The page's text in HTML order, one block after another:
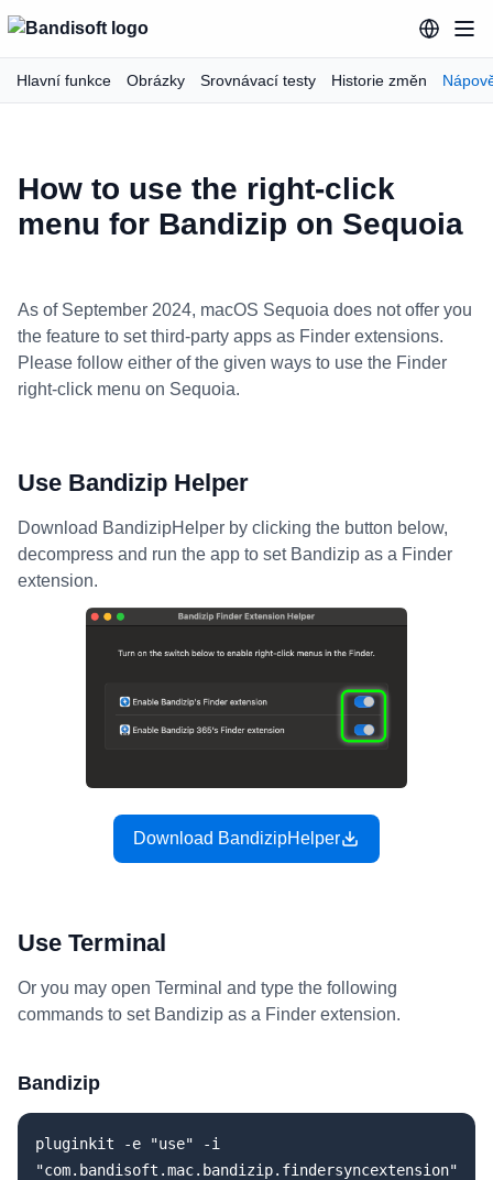
Hlavní funkce Obrázky Srovnávací testy Historie změn
How to use the right-click
menu for Bandizip on Sequoia
As of September 2024, macOS Sequoia does not offer you
the feature to set third-party apps as Finder extensions.
Please follow either of the given ways to use the Finder
right-click menu on Sequoia.
Use Bandizip Helper
Download BandizipHelper by clicking the button below,
decompress and run the app to set Bandizip as a Finder
extension.
Download BandizipHelper
Use Terminal
Or you may open Terminal and type the following
commands to set Bandizip as a Finder extension.
Bandizip
pluginkit -e "use" -i
"com.bandisoft.mac.bandizip.findersyncextension"